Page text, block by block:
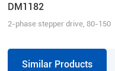
DM1182
2-phase stepper drive, 80-150
Similar Products